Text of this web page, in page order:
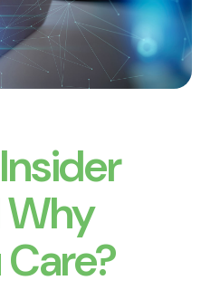
Why